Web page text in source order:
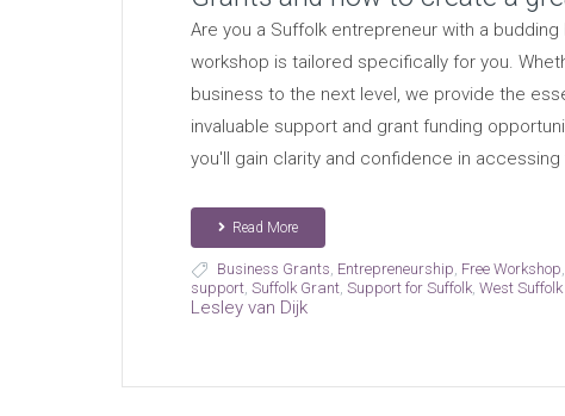
Are you a Suffolk entrepreneur with a
workshop is tailored specifically for you.
business to the next level, we provide the
invaluable support and grant funding
you'll gain clarity and confidence in
Read More
Business Grants Entrepreneurship Free Workshop
support, Suffolk Grant, Support for Suffolk, West
Lesley van Dijk